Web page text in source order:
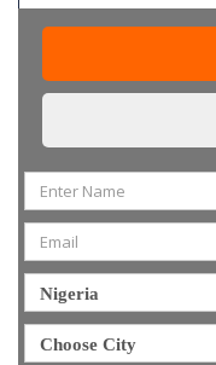
Nigeria
Choose City